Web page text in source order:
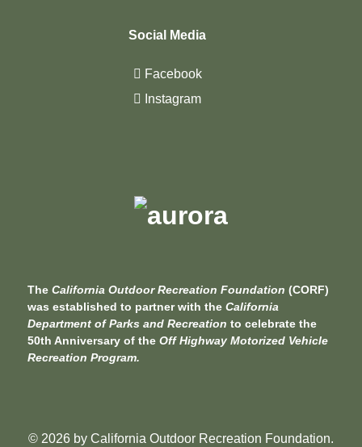
Social Media
Facebook
Instagram
The California Outdoor Recreation Foundation (CORF)
was established to partner with the California
Department of Parks and Recreation to celebrate the
50th Anniversary of the Off Highway Motorized Vehicle
Recreation Program.
© 2026 by California Outdoor Recreation Foundation.